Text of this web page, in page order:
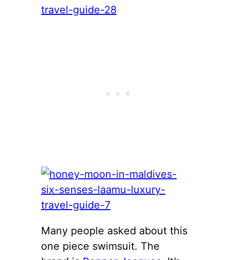
Many people asked about this
one piece swimsuit. The